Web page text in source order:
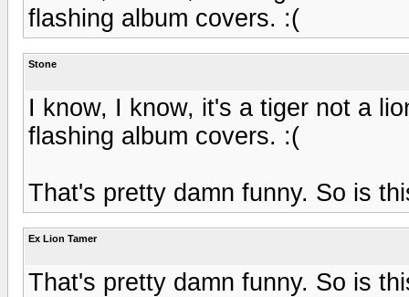
flashing album covers. :(
Stone
I know, I know, it's a tiger not a
flashing album covers. :(
That's pretty damn funny. So is
Ex Lion Tamer
That's pretty damn funny. So is